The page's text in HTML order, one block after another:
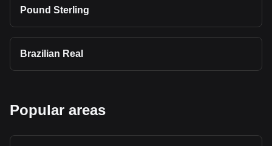
Pound Sterling
Brazilian Real
Popular areas